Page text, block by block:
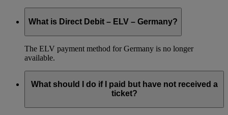
What is Direct Debit – ELV – Germany?
The ELV payment method for Germany is no longer
available.
What should I do if I paid but have not received a
ticket?